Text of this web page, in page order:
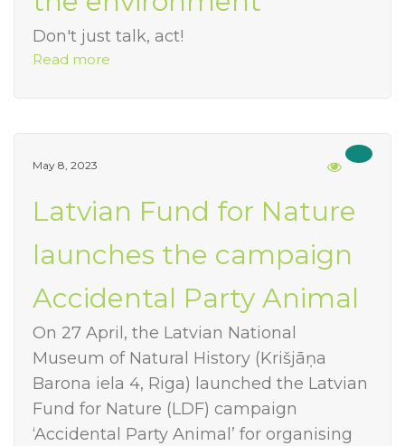
Don't just talk, act!
Read more
May 8, 2023
Latvian Fund for Nature
launches the campaign
Accidental Party Animal
On 27 April, the Latvian National
Museum of Natural History (Krišjāņa
Barona iela 4, Riga) launched the Latvian
Fund for Nature (LDF) campaign
‘Accidental Party Animal’ for organising